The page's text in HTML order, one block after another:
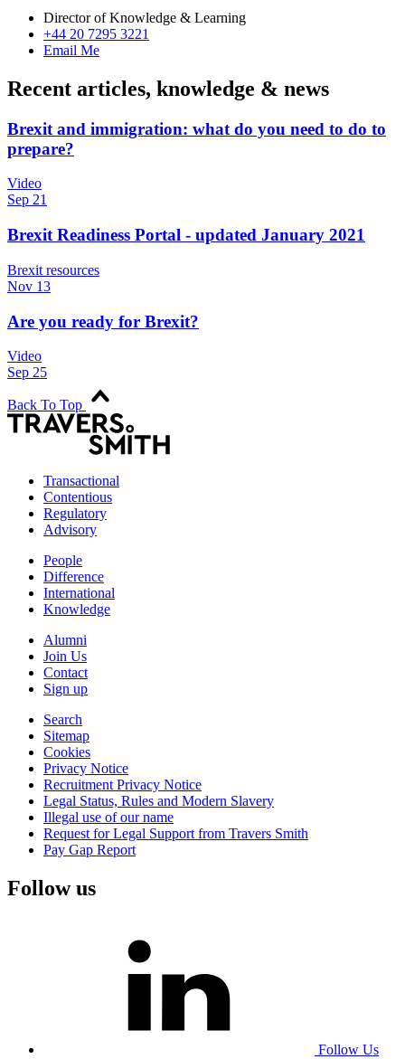
Director of Knowledge & Learning
+44 20 7295 3221
Email Me
Recent articles, knowledge & news
Brexit and immigration: what do you need to do to
prepare?
Video
Sep 21
Brexit Readiness Portal - updated January 2021
Brexit resources
Nov 13
Are you ready for Brexit?
Video
Sep 25
Back To Top
Transactional
Contentious
Regulatory
Advisory
People
Difference
International
Knowledge
Alumni
Join Us
Contact
Sign up
Search
Sitemap
Cookies
Privacy Notice
Recruitment Privacy Notice
Legal Status, Rules and Modern Slavery
Illegal use of our name
Request for Legal Support from Travers Smith
Pay Gap Report
Follow us
Follow Us